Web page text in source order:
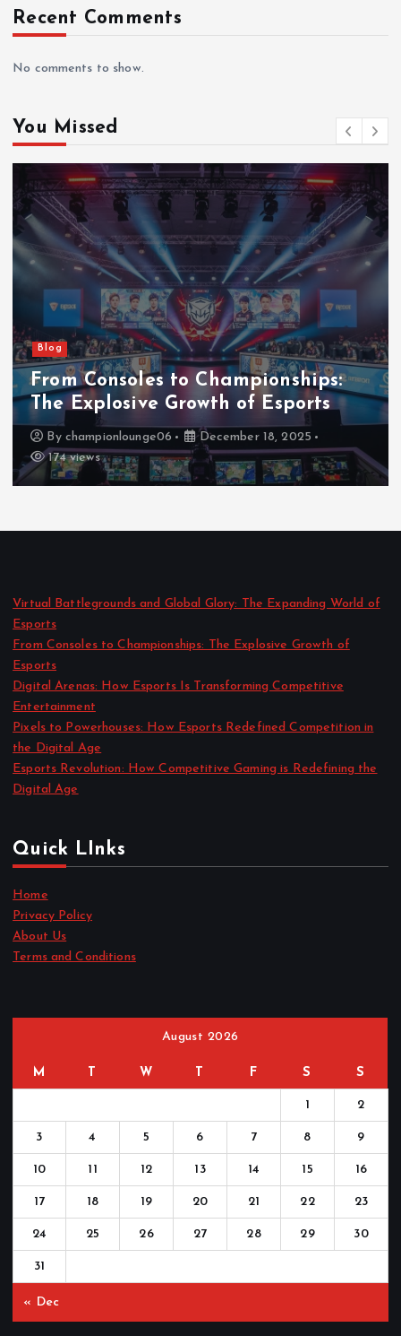
Recent Comments
No comments to show.
You Missed
Blog
From Consoles to Championships:
The Explosive Growth of Esports
By championlounge06
December 18, 2025
174 views
Virtual Battlegrounds and Global Glory: The Expanding World of
Esports
From Consoles to Championships: The Explosive Growth of
Esports
Digital Arenas: How Esports Is Transforming Competitive
Entertainment
Pixels to Powerhouses: How Esports Redefined Competition in
the Digital Age
Esports Revolution: How Competitive Gaming is Redefining the
Digital Age
Quick LInks
Home
Privacy Policy
About Us
Terms and Conditions
August 2026
M W F S S
1 2
3 4 5 6 7 8 9
10 11 12 13 14 15 16
17 18 19 20 21 22 23
24 25 26 27 28 29 30
31
« Dec